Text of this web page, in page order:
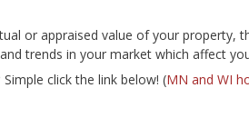
or appraised value of your property,
trends in your market which affect
Simple click the link below! (MN and WI